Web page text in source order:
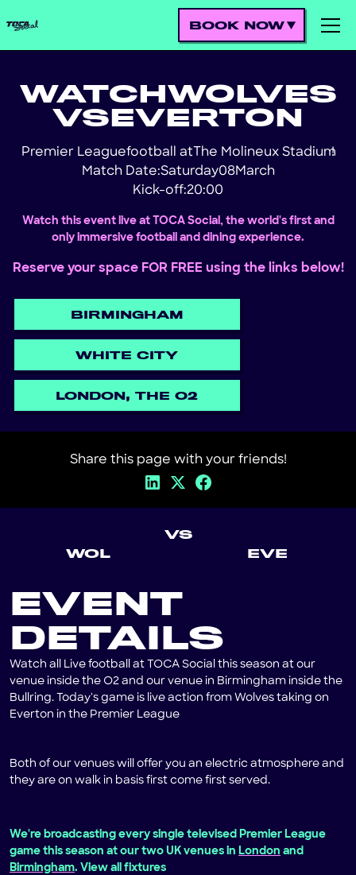
BOOK NOW
WATCH WOLVES
VS EVERTON
Premier Leaguefootball at The Molineux Stadium
!
Match Date:Saturday08March
Kick-off:20:00
Watch this event live at TOCA Social, the world's first and
only immersive football and dining experience.
Reserve your space FOR FREE using the links below!
BIRMINGHAM
WHITE CITY
LONDON, THE O2
Share this page with your friends!
WOL
VS
EVE
EVENT
DETAILS
Watch all Live football at TOCA Social this season at our
venue inside the O2 and our venue in Birmingham inside the
Bullring. Today's game is live action from Wolves taking on
Everton in the Premier League
Both of our venues will offer you an electric atmosphere and
they are on walk in basis first come first served.
We're broadcasting every single televised Premier League
game this season at our two UK venues in London and
Birmingham. View all fixtures